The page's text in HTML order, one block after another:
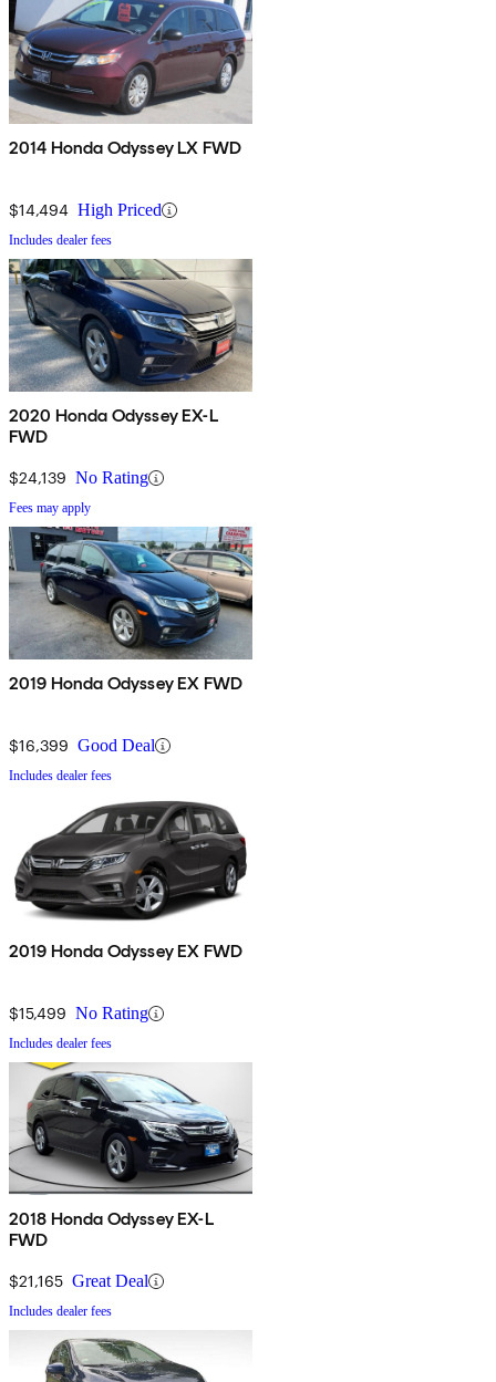
2014 Honda Odyssey LX FWD
$14,494 High Priced
Includes dealer fees
2020 Honda Odyssey EX-L
FWD
$24,139 No Rating
Fees may apply
2019 Honda Odyssey EX FWD
$16,399 Good Deal
Includes dealer fees
2019 Honda Odyssey EX FWD
$15,499 No Rating
Includes dealer fees
2018 Honda Odyssey EX-L
FWD
$21,165 Great Deal
Includes dealer fees